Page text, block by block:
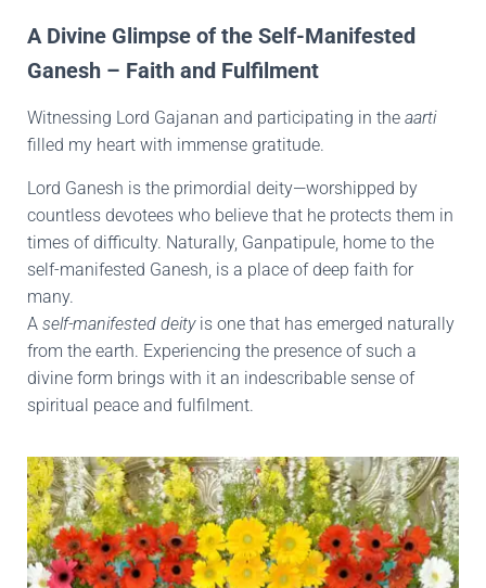
A Divine Glimpse of the Self-Manifested
Ganesh – Faith and Fulfilment
Witnessing Lord Gajanan and participating in the aarti
filled my heart with immense gratitude.
Lord Ganesh is the primordial deity—worshipped by
countless devotees who believe that he protects them in
times of difficulty. Naturally, Ganpatipule, home to the
self-manifested Ganesh, is a place of deep faith for
many.
A self-manifested deityis one that has emerged naturally
from the earth. Experiencing the presence of such a
divine form brings with it an indescribable sense of
spiritual peace and fulfilment.